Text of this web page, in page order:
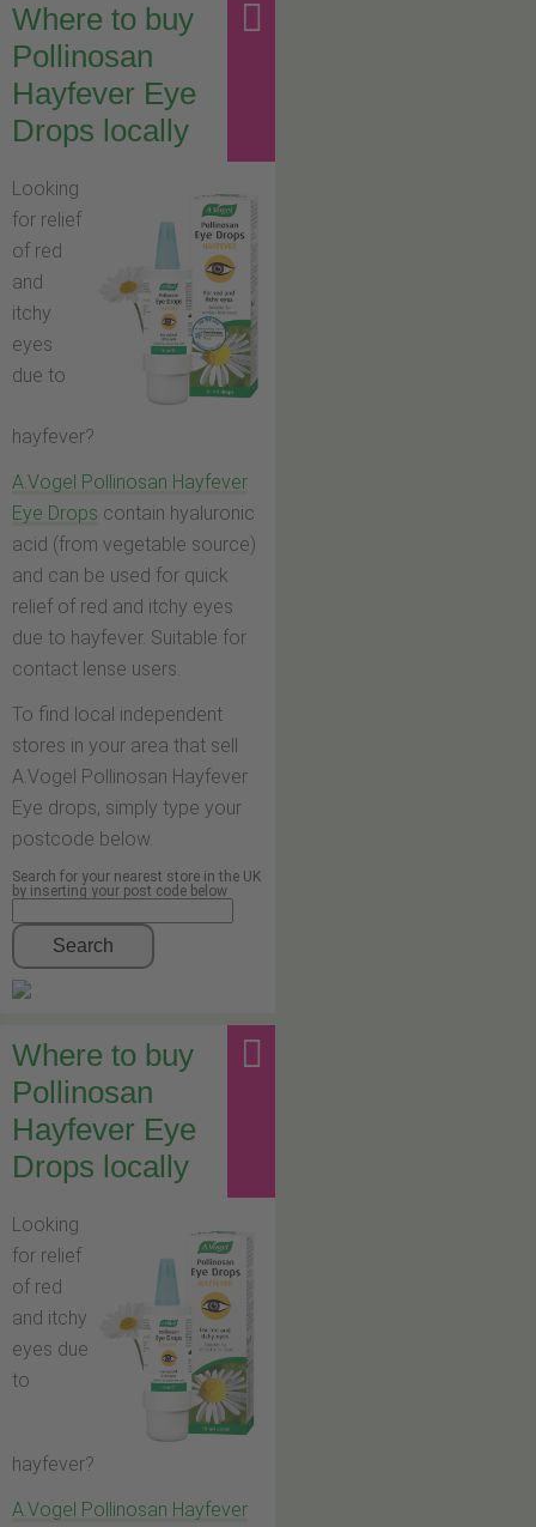
Where to buy
Pollinosan
Hayfever Eye
Drops locally
Looking
for relief
of red
and
itchy
eyes
due to
hayfever?
A.Vogel Pollinosan Hayfever
Eye Drops contain hyaluronic
acid (from vegetable source)
and can be used for quick
relief of red and itchy eyes
due to hayfever. Suitable for
contact lense users.
To find local independent
stores in your area that sell
A.Vogel Pollinosan Hayfever
Eye drops, simply type your
postcode below.
Search for your nearest store in the UK
by inserting your post code below
Search
Where to buy
Pollinosan
Hayfever Eye
Drops locally
Looking
for relief
of red
and itchy
eyes due
to
hayfever?
A.Vogel Pollinosan Hayfever